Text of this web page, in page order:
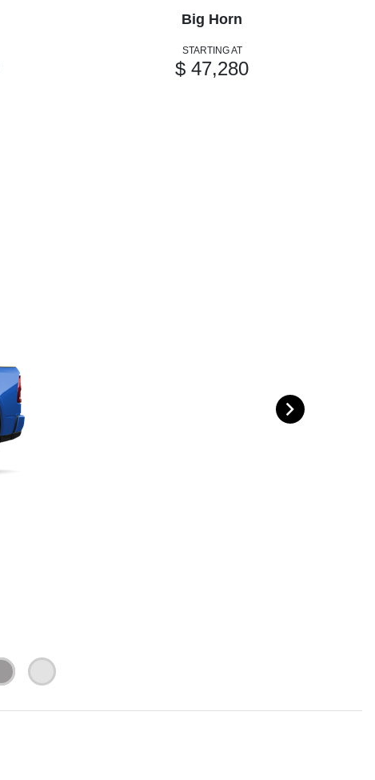
Big Horn
STARTING AT
$ 47,280